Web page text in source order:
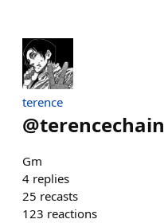
terence
@terencechain
Gm
4 replies
25 recasts
123 reactions